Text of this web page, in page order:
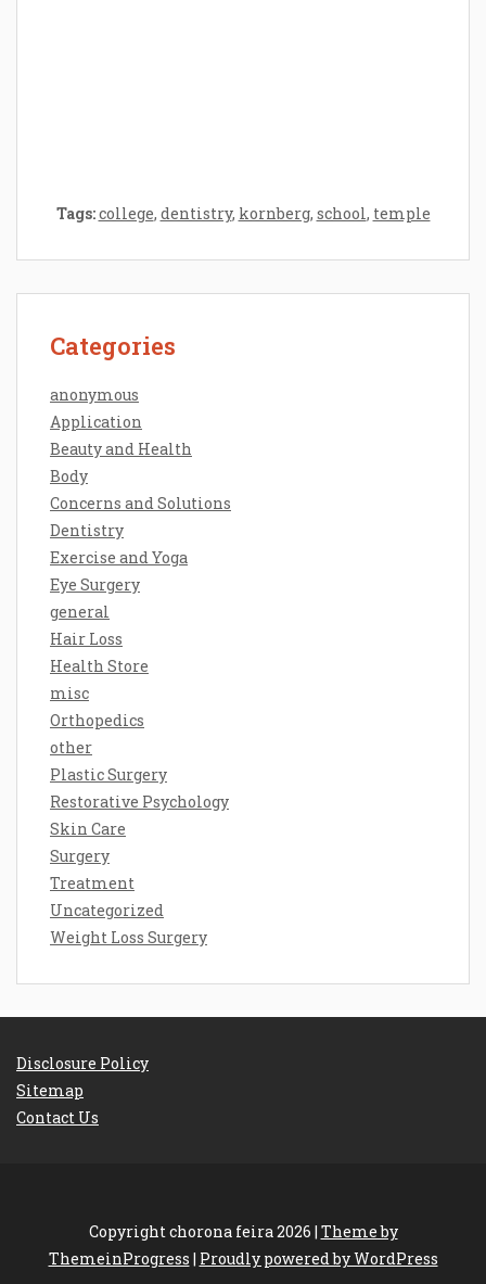
Tags:college, dentistry, kornberg, school, temple
Categories
anonymous
Application
Beauty and Health
Body
Concerns and Solutions
Dentistry
Exercise and Yoga
Eye Surgery
general
Hair Loss
Health Store
misc
Orthopedics
other
Plastic Surgery
Restorative Psychology
Skin Care
Surgery
Treatment
Uncategorized
Weight Loss Surgery
Disclosure Policy
Sitemap
Contact Us
Copyright chorona feira 2026 | Theme by
ThemeinProgress | Proudly powered by WordPress